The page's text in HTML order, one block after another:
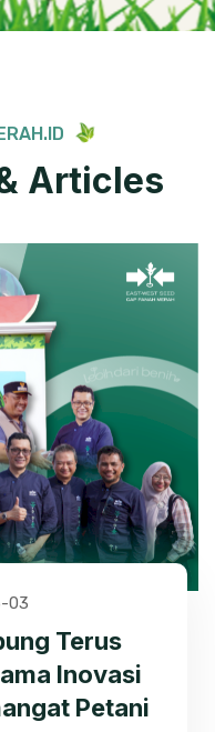
RAH.ID
Articles
03
Terus
Inovasi
Petani